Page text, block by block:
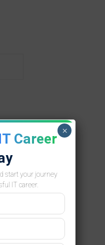
institute Jaipur
Jaipur 2025
Career
start your journey
IT career.
×